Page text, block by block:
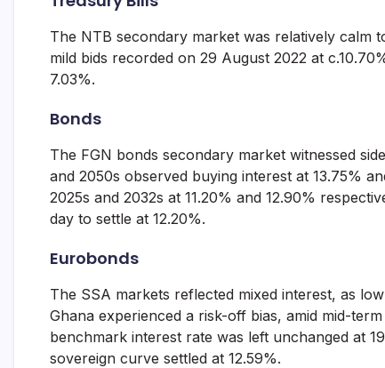
The NTB secondary market was relatively calm
mild bids recorded on 29 August 2022 at
7.03%.
Bonds
The FGN bonds secondary market witnessed
and 2050s observed buying interest at 13.75%
2025s and 2032s at 11.20% and 12.90%
day to settle at 12.20%.
Eurobonds
The SSA markets reflected mixed interest, as
Ghana experienced a risk-off bias, amid mid-
benchmark interest rate was left unchanged at
sovereign curve settled at 12.59%.